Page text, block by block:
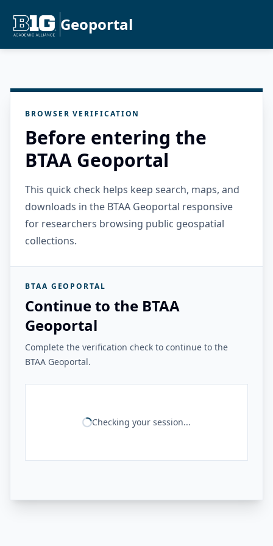
Geoportal
BROWSER VERIFICATION
Before entering the
BTAA Geoportal
This quick check helps keep search, maps, and
downloads in the BTAA Geoportal responsive
for researchers browsing public geospatial
collections.
BTAA GEOPORTAL
Continue to the BTAA
Geoportal
Complete the verification check to continue to the
BTAA Geoportal.
Checking your session...